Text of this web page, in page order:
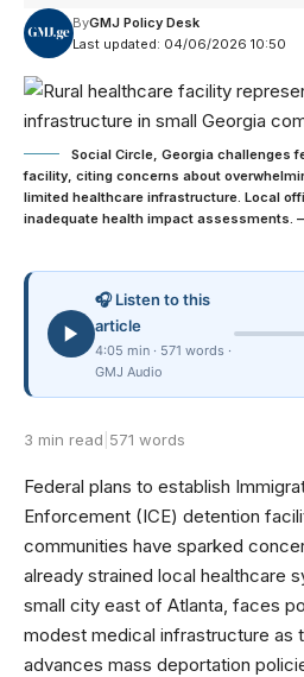
Last updated: 04/06/2026 10:50
ByGMJ Policy Desk
Social Circle, Georgia challenges
facility, citing concerns about
limited healthcare infrastructure. Local
inadequate health impact assessments.
🎧 Listen to this
article
4:05 min · 571 words ·
GMJ Audio
3 min read 571 words
Federal plans to establish
Enforcement (ICE) detention
communities have sparked
already strained local healthcare
small city east of Atlanta, faces
modest medical infrastructure as
advances mass deportation